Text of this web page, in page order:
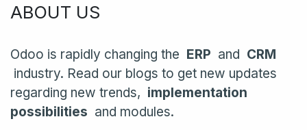
ABOUT US
Odoo is rapidly changing the ERP and CRM
industry. Read our blogs to get new updates
regarding new trends, implementation
possibilities and modules.